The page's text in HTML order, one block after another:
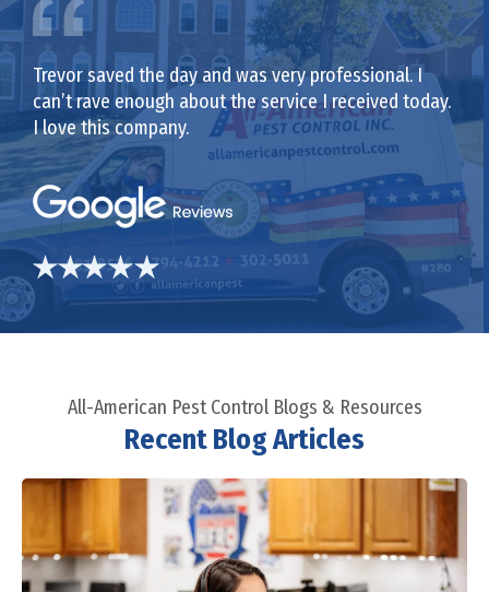
Trevor saved the day and was very professional. I
can’t rave enough about the service I received today.
I love this company.
All-American Pest Control Blogs & Resources
Recent Blog Articles